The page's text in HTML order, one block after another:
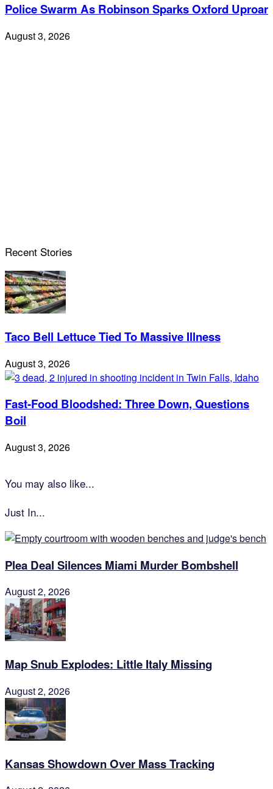
Police Swarm As Robinson Sparks Oxford Uproar
August 3, 2026
Recent Stories
Taco Bell Lettuce Tied To Massive Illness
August 3, 2026
Fast-Food Bloodshed: Three Down, Questions
Boil
August 3, 2026
You may also like...
Just In...
Plea Deal Silences Miami Murder Bombshell
August 2, 2026
Map Snub Explodes: Little Italy Missing
August 2, 2026
Kansas Showdown Over Mass Tracking